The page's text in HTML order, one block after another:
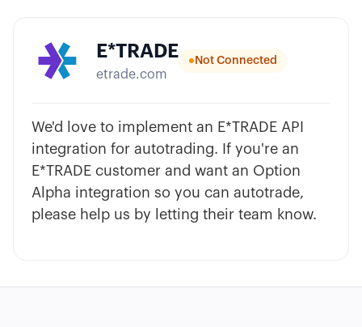
E*TRADE
etrade.com
Not Connected
We'd love to implement an E*TRADE API
integration for autotrading. If you're an
E*TRADE customer and want an Option
Alpha integration so you can autotrade,
please help us by letting their team know.